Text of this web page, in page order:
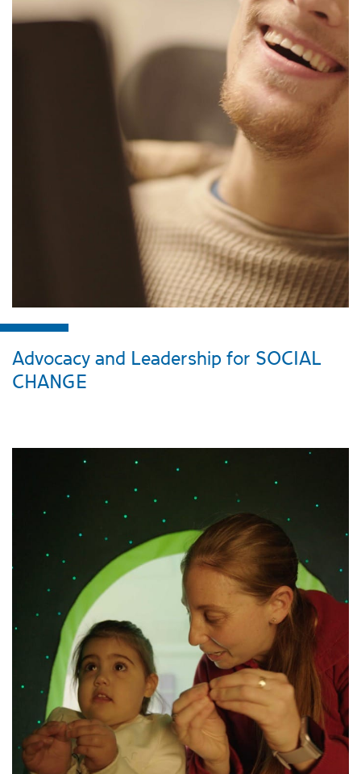
Advocacy and Leadership for SOCIAL
CHANGE